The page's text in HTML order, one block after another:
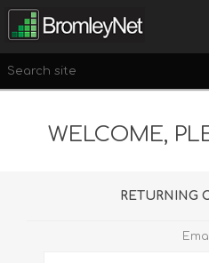
REGISTER
WELCOME,
RETURNING